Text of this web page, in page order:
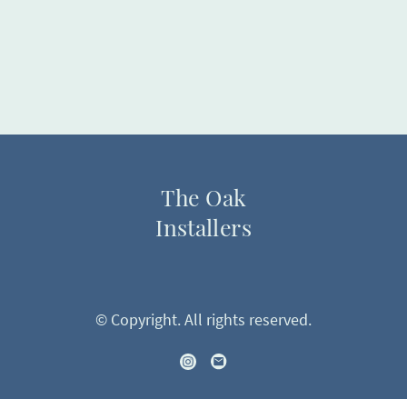
The Oak
Installers
© Copyright. All rights reserved.